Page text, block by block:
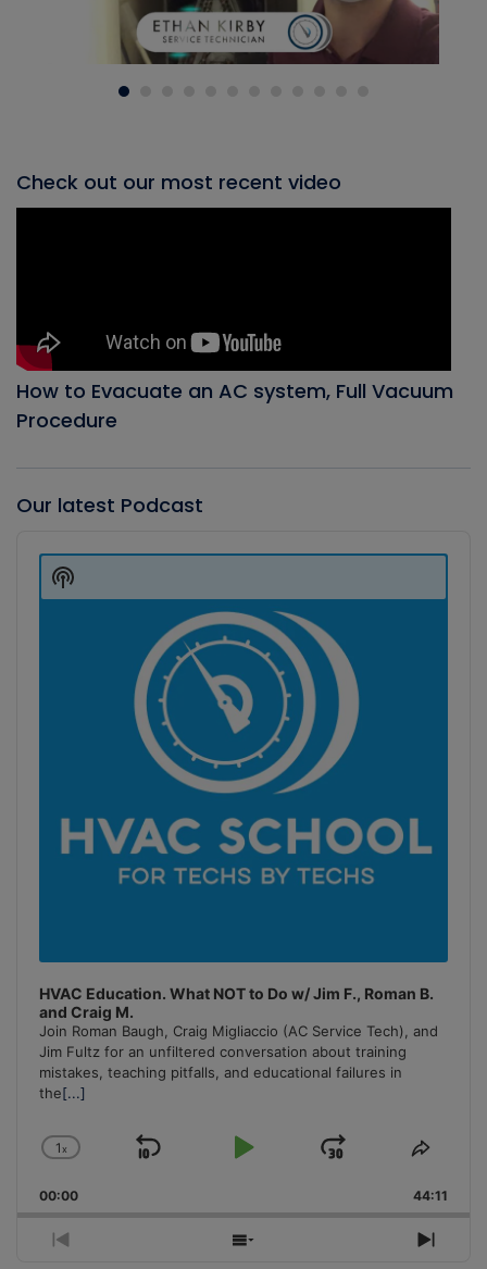
Check out our most recent video
How to Evacuate an AC system, Full Vacuum
Procedure
Our latest Podcast
Player
HVAC Education. What NOT to Do w/ Jim F., Roman B.
and Craig M.
Join Roman Baugh, Craig Migliaccio (AC Service Tech), and
Jim Fultz for an unfiltered conversation about training
mistakes, teaching pitfalls, and educational failures in
the[...]
Change
Rate
1x
Skip
Play
Jump
Forward
Share
00:00 44:11
Previous
Show
Next
Show
Podcast